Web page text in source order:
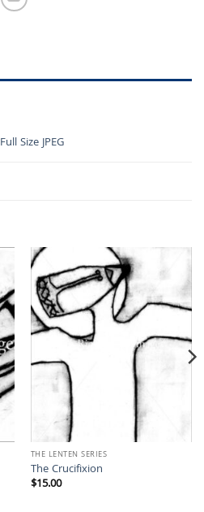
Full Size JPEG
THE LENTEN SERIES
The Crucifixion
$15.00